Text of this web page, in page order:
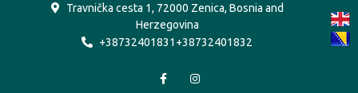
Travnička cesta 1, 72000 Zenica, Bosnia and
Herzegovina
+38732401831+38732401832